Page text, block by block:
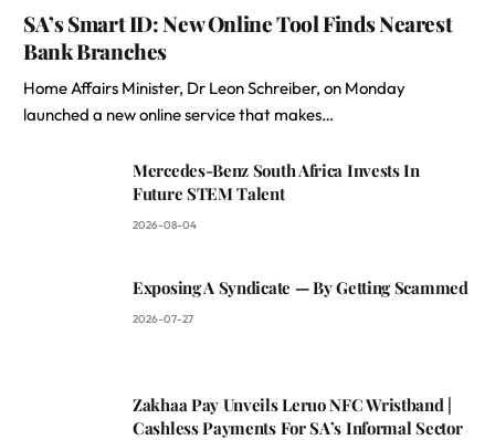
SA’s Smart ID: New Online Tool Finds Nearest
Bank Branches
Home Affairs Minister, Dr Leon Schreiber, on Monday
launched a new online service that makes…
Mercedes-Benz South Africa Invests In
Future STEM Talent
2026-08-04
Exposing A Syndicate — By Getting Scammed
2026-07-27
Zakhaa Pay Unveils Leruo NFC Wristband |
Cashless Payments For SA’s Informal Sector